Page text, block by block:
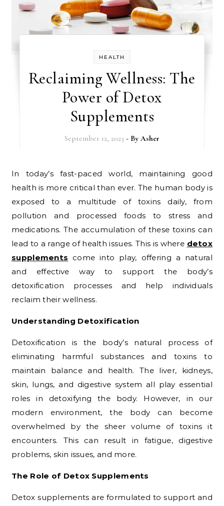
HEALTH
Reclaiming Wellness: The
Power of Detox
Supplements
September 12, 2023 - By Asher
In today’s fast-paced world, maintaining good
health is more critical than ever. The human body is
exposed to a multitude of toxins daily, from
pollution and processed foods to stress and
medications. The accumulation of these toxins can
lead to a range of health issues. This is where detox
supplements come into play, offering a natural
and effective way to support the body’s
detoxification processes and help individuals
reclaim their wellness.
Understanding Detoxification
Detoxification is the body’s natural process of
eliminating harmful substances and toxins to
maintain balance and health. The liver, kidneys,
skin, lungs, and digestive system all play essential
roles in detoxifying the body. However, in our
modern environment, the body can become
overwhelmed by the sheer volume of toxins it
encounters. This can result in fatigue, digestive
problems, skin issues, and more.
The Role of Detox Supplements
Detox supplements are formulated to support and